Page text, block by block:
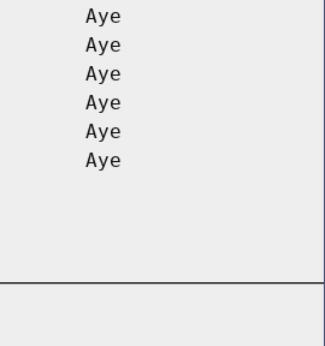
Aye
Aye
Aye
Aye
Aye
Aye